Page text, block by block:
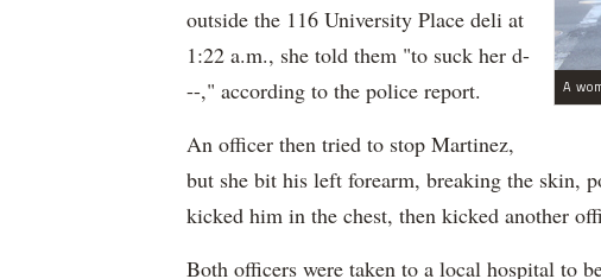
outside the 116 University Place deli at
1:22 a.m., she told them "to suck her d-
--," according to the police report.
An officer then tried to stop Martinez,
but she bit his left forearm, breaking the skin,
kicked him in the chest, then kicked another
Both officers were taken to a local hospital to